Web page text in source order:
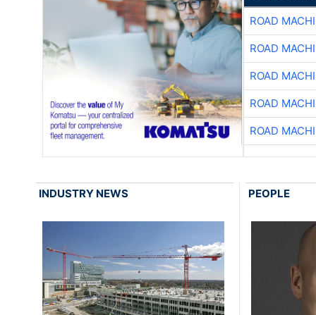
ROAD
ROAD
ROAD
ROAD
ROAD
INDUSTRY NEWS PEOPLE